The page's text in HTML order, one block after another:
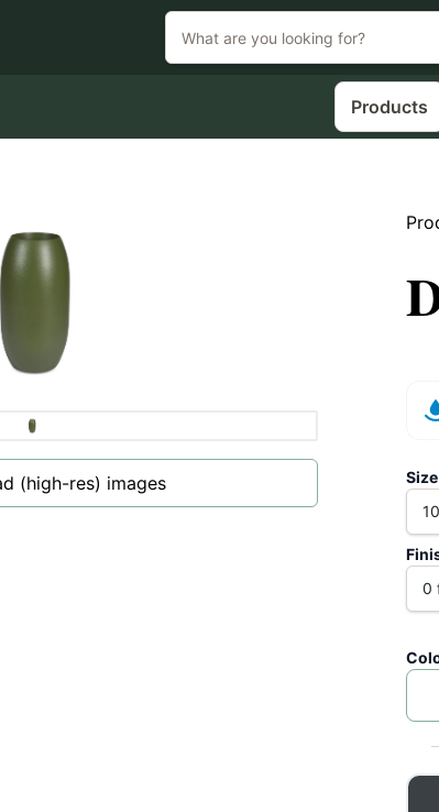
Products
(high-res) images Size